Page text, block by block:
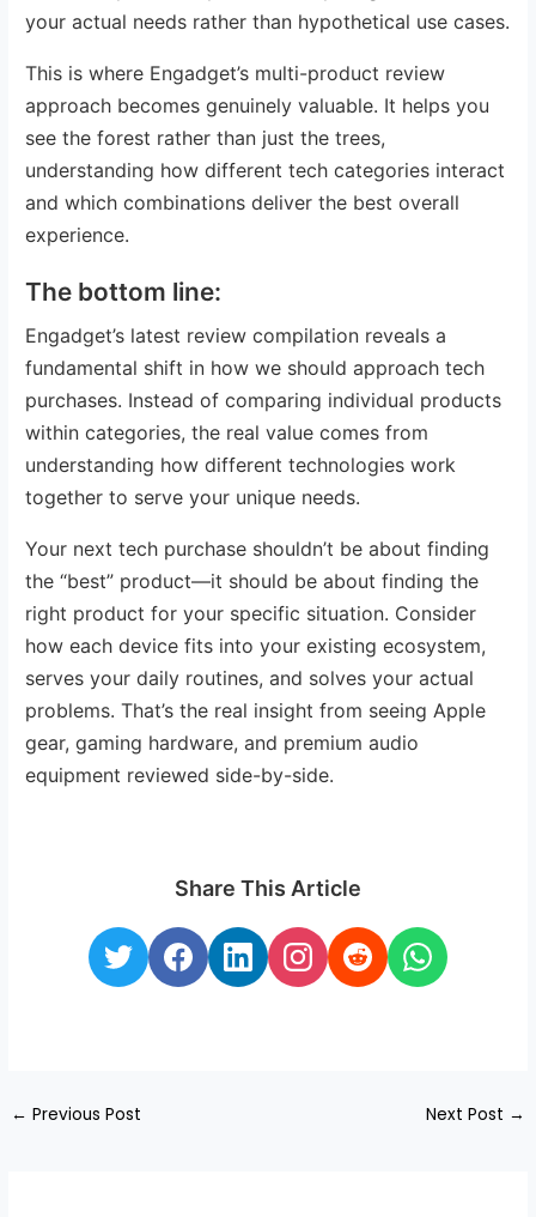
your actual needs rather than hypothetical use cases.
This is where Engadget’s multi-product review
approach becomes genuinely valuable. It helps you
see the forest rather than just the trees,
understanding how different tech categories interact
and which combinations deliver the best overall
experience.
The bottom line:
Engadget’s latest review compilation reveals a
fundamental shift in how we should approach tech
purchases. Instead of comparing individual products
within categories, the real value comes from
understanding how different technologies work
together to serve your unique needs.
Your next tech purchase shouldn’t be about finding
the “best” product—it should be about finding the
right product for your specific situation. Consider
how each device fits into your existing ecosystem,
serves your daily routines, and solves your actual
problems. That’s the real insight from seeing Apple
gear, gaming hardware, and premium audio
equipment reviewed side-by-side.
Share This Article
← Previous Post Next Post →